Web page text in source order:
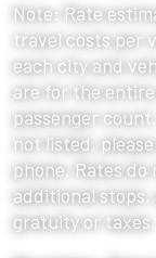
Note: Rate
travel costs per
each city and
are for the
passenger
not listed,
phone. Rates
additional
gratuity or taxes.